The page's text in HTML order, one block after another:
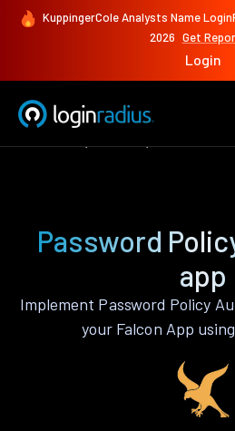
KuppingerCole Analysts Name
2026 Get
Login
Password
app
Implement Password Policy
your Falcon App